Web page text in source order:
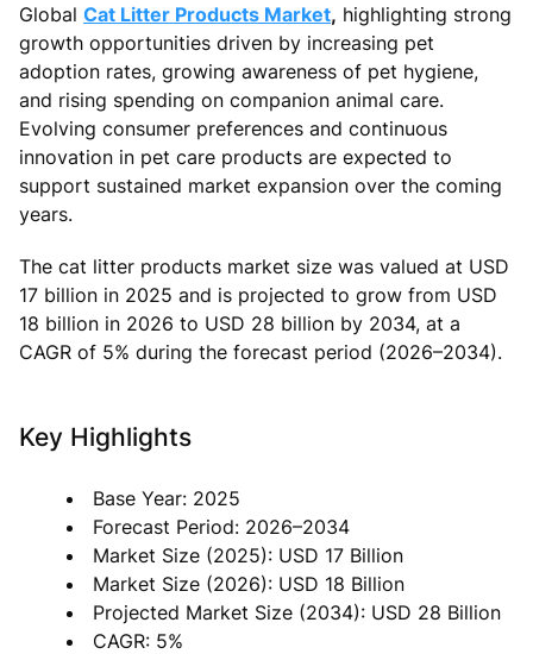
Global Cat Litter Products Market, highlighting strong
growth opportunities driven by increasing pet
adoption rates, growing awareness of pet hygiene,
and rising spending on companion animal care.
Evolving consumer preferences and continuous
innovation in pet care products are expected to
support sustained market expansion over the coming
years.
The cat litter products market size was valued at USD
17 billion in 2025 and is projected to grow from USD
18 billion in 2026 to USD 28 billion by 2034, at a
CAGR of 5% during the forecast period (2026–2034).
Key Highlights
Base Year: 2025
Forecast Period: 2026–2034
Market Size (2025): USD 17 Billion
Market Size (2026): USD 18 Billion
Projected Market Size (2034): USD 28 Billion
CAGR: 5%